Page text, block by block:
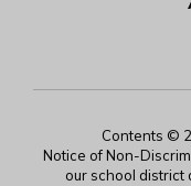
Contents ©
Notice of Non-
our school district